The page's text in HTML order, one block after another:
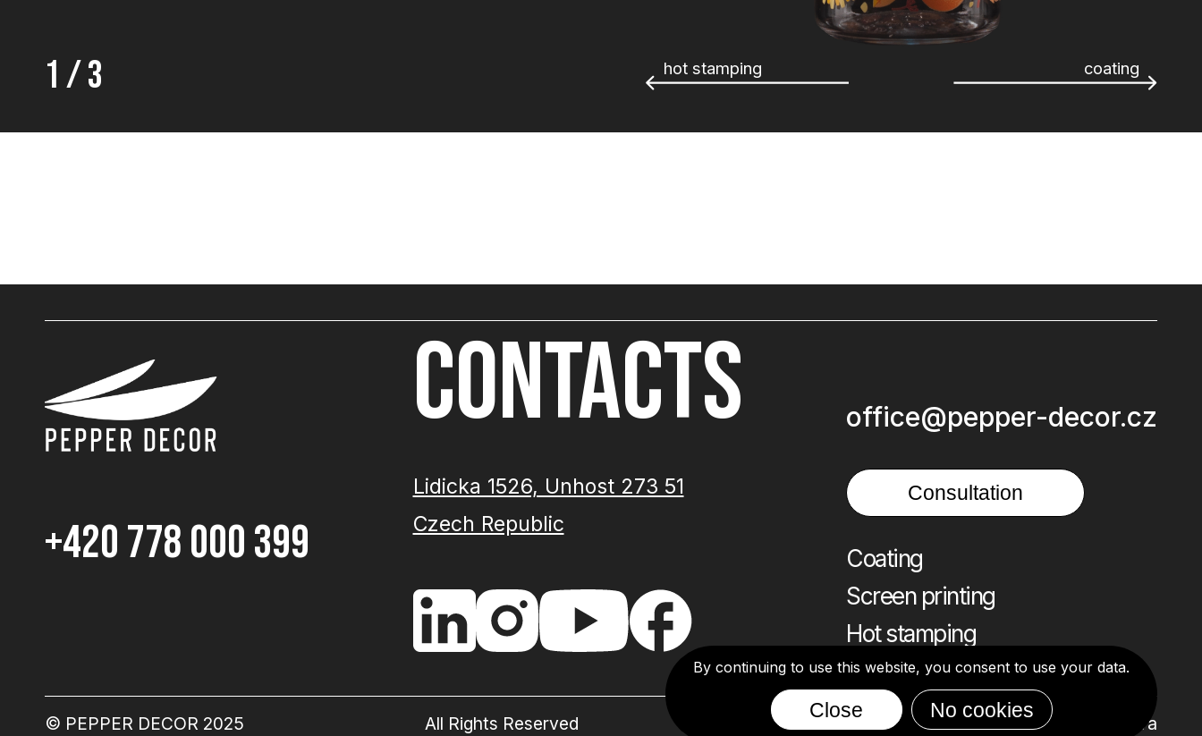
1 /3 hot stamping coating
+420 778 000 399
CONTACTS
Lidicka 1526, Unhost 273 51
Czech Republic
office@pepper-decor.cz
Consultation
Coating
Screen printing
Hot stamping
© PEPPER DECOR 2025 All Rights Reserved Design: Alona Ivanova
By continuing to use this website, you consent to use your data.
Close No cookies